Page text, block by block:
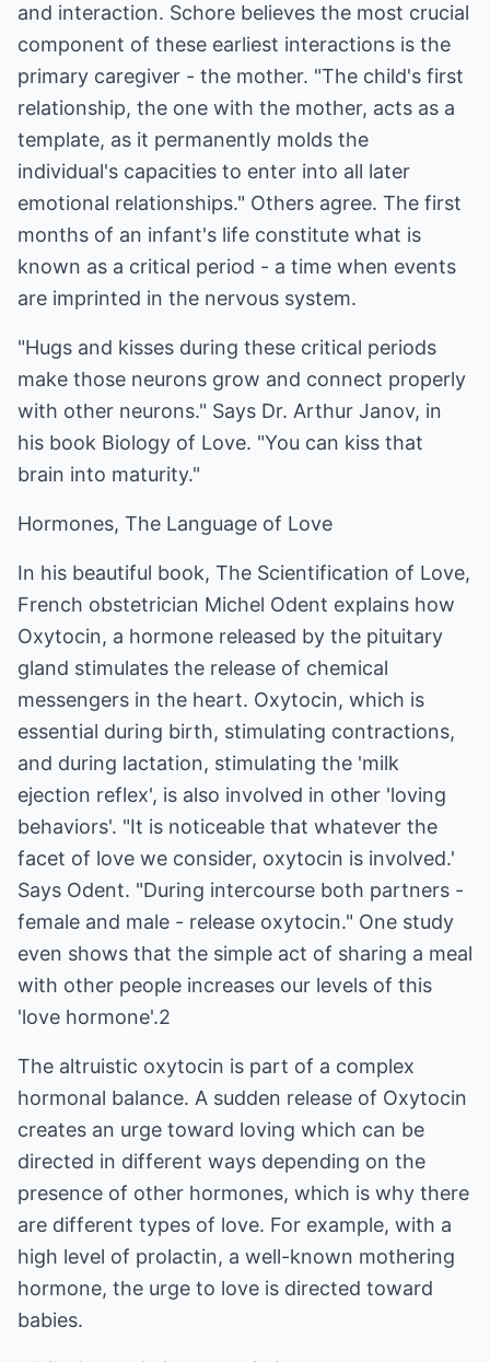
and interaction. Schore believes the most crucial
component of these earliest interactions is the
primary caregiver - the mother. "The child's first
relationship, the one with the mother, acts as a
template, as it permanently molds the
individual's capacities to enter into all later
emotional relationships." Others agree. The first
months of an infant's life constitute what is
known as a critical period - a time when events
are imprinted in the nervous system.
"Hugs and kisses during these critical periods
make those neurons grow and connect properly
with other neurons." Says Dr. Arthur Janov, in
his book Biology of Love. "You can kiss that
brain into maturity."
Hormones, The Language of Love
In his beautiful book, The Scientification of Love,
French obstetrician Michel Odent explains how
Oxytocin, a hormone released by the pituitary
gland stimulates the release of chemical
messengers in the heart. Oxytocin, which is
essential during birth, stimulating contractions,
and during lactation, stimulating the 'milk
ejection reflex', is also involved in other 'loving
behaviors'. "It is noticeable that whatever the
facet of love we consider, oxytocin is involved.'
Says Odent. "During intercourse both partners -
female and male - release oxytocin." One study
even shows that the simple act of sharing a meal
with other people increases our levels of this
'love hormone'.2
The altruistic oxytocin is part of a complex
hormonal balance. A sudden release of Oxytocin
creates an urge toward loving which can be
directed in different ways depending on the
presence of other hormones, which is why there
are different types of love. For example, with a
high level of prolactin, a well-known mothering
hormone, the urge to love is directed toward
babies.